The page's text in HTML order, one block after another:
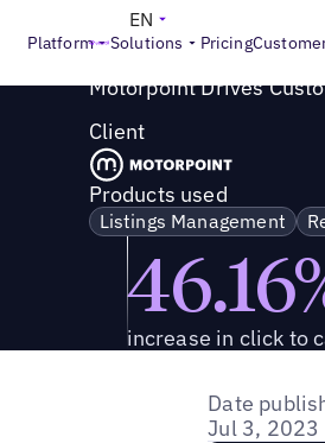
Platform Solutions Pricing
EN
Success Story
Motorpoint Drives
Client
Products used
Listings Management
increase in click to
Date
Jul 3, 2023